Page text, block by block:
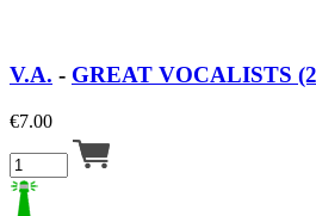
V.A. - GREAT VOCALISTS
€7.00